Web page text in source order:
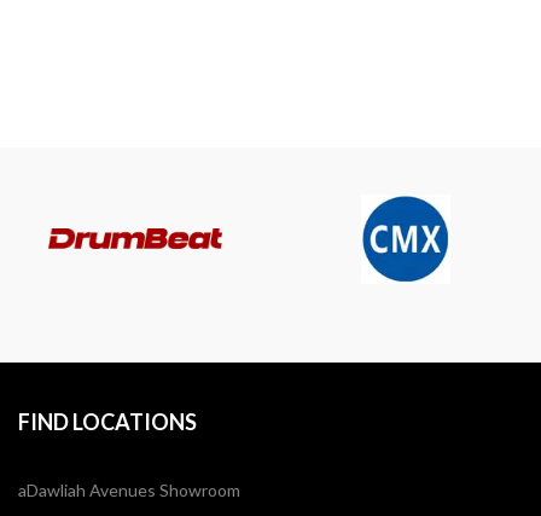
FIND LOCATIONS
aDawliah Avenues Showroom